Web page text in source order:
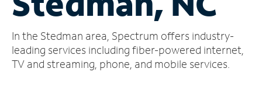
Account
Find
a
In the Stedman area, Spectrum offers industry-
leading services including fiber-powered internet,
TV and streaming, phone, and mobile services.